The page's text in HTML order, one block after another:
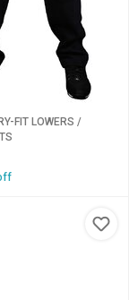
FIT LOWERS /